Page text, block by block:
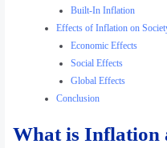
Built-In Inflation
Effects of Inflation on
Economic Effects
Social Effects
Global Effects
Conclusion
What is Inflation